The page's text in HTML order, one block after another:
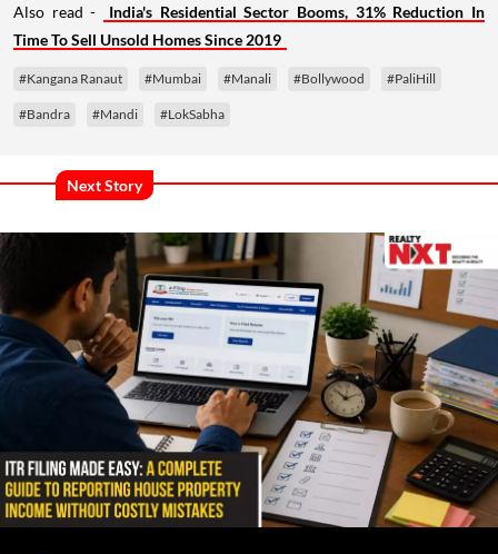
Also read -
India's Residential Sector Booms, 31% Reduction In
Time To Sell Unsold Homes Since 2019
#Kangana Ranaut #Mumbai #Manali #Bollywood #PaliHill
#Bandra #Mandi #LokSabha
Next Story